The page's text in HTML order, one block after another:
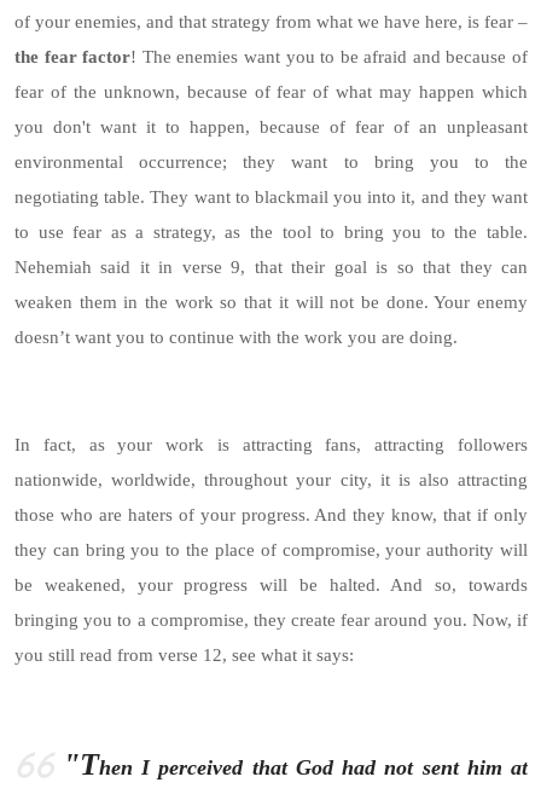
of your enemies, and that strategy from what we have here, is fear –
the fear factor! The enemies want you to be afraid and because of
fear of the unknown, because of fear of what may happen which
you don't want it to happen, because of fear of an unpleasant
environmental occurrence; they want to bring you to the
negotiating table. They want to blackmail you into it, and they want
to use fear as a strategy, as the tool to bring you to the table.
Nehemiah said it in verse 9, that their goal is so that they can
weaken them in the work so that it will not be done. Your enemy
doesn’t want you to continue with the work you are doing.
In fact, as your work is attracting fans, attracting followers
nationwide, worldwide, throughout your city, it is also attracting
those who are haters of your progress. And they know, that if only
they can bring you to the place of compromise, your authority will
be weakened, your progress will be halted. And so, towards
bringing you to a compromise, they create fear around you. Now, if
you still read from verse 12, see what it says:
"Then I perceived that God had not sent him at